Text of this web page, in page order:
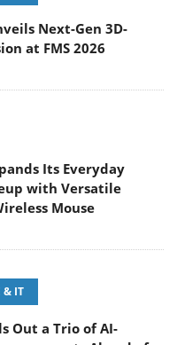
at FMS 2026
Its Everyday
with Versatile
Mouse
& IT
Out a Trio of AI-
Ahead of